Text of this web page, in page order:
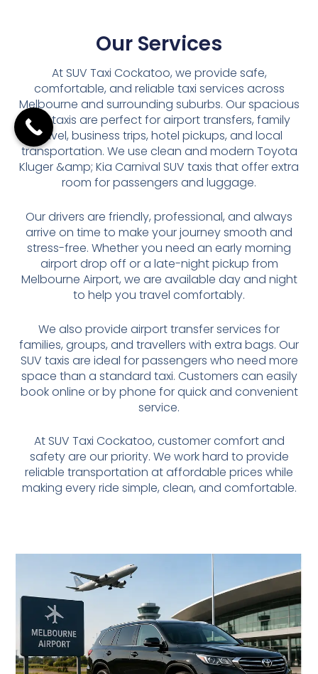
Our Services
At SUV Taxi Cockatoo, we provide safe,
comfortable, and reliable taxi services across
Melbourne and surrounding suburbs. Our spacious
SUV taxis are perfect for airport transfers, family
travel, business trips, hotel pickups, and local
transportation. We use clean and modern Toyota
Kluger &amp; Kia Carnival SUV taxis that offer extra
room for passengers and luggage.
Our drivers are friendly, professional, and always
arrive on time to make your journey smooth and
stress-free. Whether you need an early morning
airport drop off or a late-night pickup from
Melbourne Airport, we are available day and night
to help you travel comfortably.
We also provide airport transfer services for
families, groups, and travellers with extra bags. Our
SUV taxis are ideal for passengers who need more
space than a standard taxi. Customers can easily
book online or by phone for quick and convenient
service.
At SUV Taxi Cockatoo, customer comfort and
safety are our priority. We work hard to provide
reliable transportation at affordable prices while
making every ride simple, clean, and comfortable.